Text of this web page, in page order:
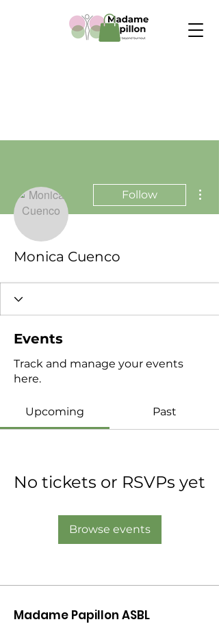
Follow
Monica Cuenco
Events
Track and manage your events
here.
Upcoming Past
No tickets or RSVPs yet
Browse events
Madame Papillon ASBL